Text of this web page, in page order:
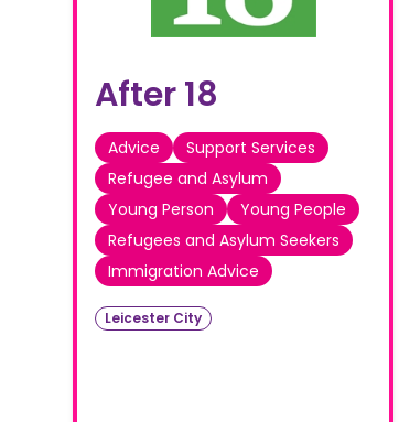
After 18
Advice
Support Services
Refugee and Asylum
Young Person
Young People
Refugees and Asylum Seekers
Immigration Advice
Leicester City